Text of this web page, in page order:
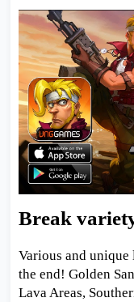
Break
Various and unique
the end! Golden
Lava Areas,